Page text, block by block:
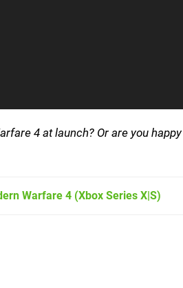
4 at launch? Or are you
Warfare 4 (Xbox Series X|S)